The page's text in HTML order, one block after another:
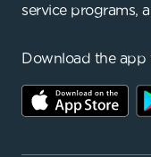
service programs,
Download the app